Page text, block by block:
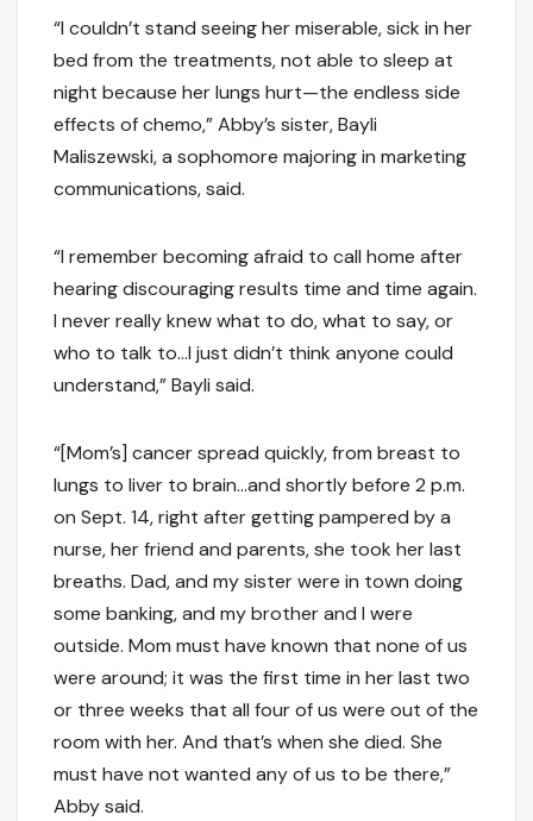
“I couldn’t stand seeing her miserable, sick in her
bed from the treatments, not able to sleep at
night because her lungs hurt—the endless side
effects of chemo,” Abby’s sister, Bayli
Maliszewski, a sophomore majoring in marketing
communications, said.
“I remember becoming afraid to call home after
hearing discouraging results time and time again.
I never really knew what to do, what to say, or
who to talk to…I just didn’t think anyone could
understand,” Bayli said.
“[Mom’s] cancer spread quickly, from breast to
lungs to liver to brain…and shortly before 2 p.m.
on Sept. 14, right after getting pampered by a
nurse, her friend and parents, she took her last
breaths. Dad, and my sister were in town doing
some banking, and my brother and I were
outside. Mom must have known that none of us
were around; it was the first time in her last two
or three weeks that all four of us were out of the
room with her. And that’s when she died. She
must have not wanted any of us to be there,”
Abby said.